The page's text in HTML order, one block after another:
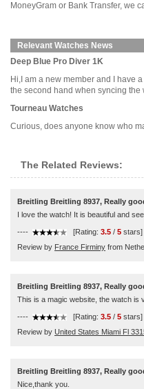
MoneyGram or Bank Transfer, we
Relevant Watches News
Deep Blue Pro Diver 1K
Hi,I am a new member and I have
the second hand when syncing the
Tourneau Watches
Curious, does anyone know who
The Related Reviews:
Breitling Breitling 8937, Really
I love the watch! It is beautiful and
---- [Rating: 3.5 / 5 stars]
Review by France Firminy from
Breitling Breitling 8937, Really
This is a magic website, the watch is
---- [Rating: 3.5 / 5 stars]
Review by United States Miami Fl
Breitling Breitling 8937, Really
Nice,thank you.